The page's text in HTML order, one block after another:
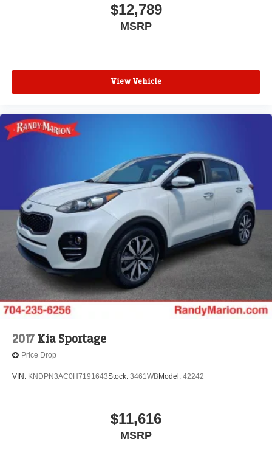
$12,789
MSRP
View Vehicle
2017 Kia Sportage
Price Drop
VIN: KNDPN3AC0H7191643Stock: 3461WBModel: 42242
$11,616
MSRP